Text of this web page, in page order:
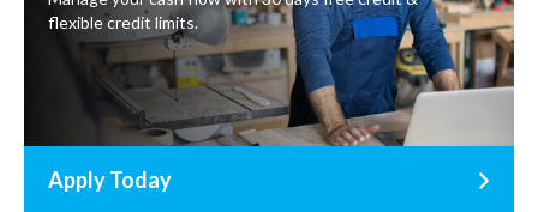
flexible credit limits.
Apply Today